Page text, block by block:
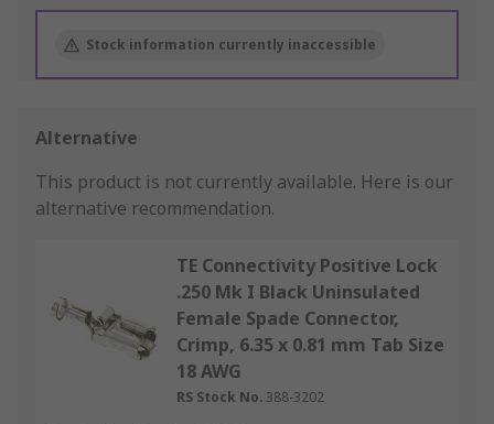
Stock information currently inaccessible
Alternative
This product is not currently available. Here is our
alternative recommendation.
TE Connectivity Positive Lock
.250 Mk I Black Uninsulated
Female Spade Connector,
Crimp, 6.35 x 0.81 mm Tab Size
18 AWG
RS Stock No. 388-3202